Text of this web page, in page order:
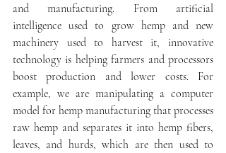
and manufacturing. From artificial
intelligence used to grow hemp and new
machinery used to harvest it, innovative
technology is helping farmers and processors
boost production and lower costs. For
example, we are manipulating a computer
model for hemp manufacturing that processes
raw hemp and separates it into hemp fibers,
leaves, and hurds, which are then used to